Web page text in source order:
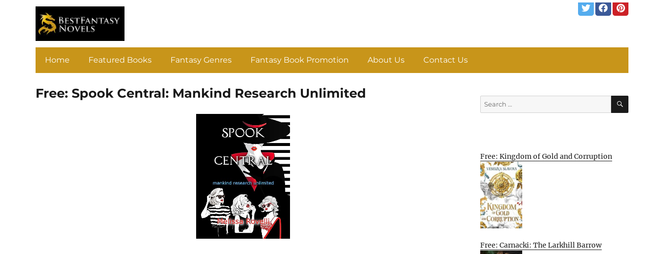
Home Featured Books Fantasy Genres Fantasy Book Promotion About Us Contact Us
Free: Spook Central: Mankind Research Unlimited
Search
for:
SEARCH
Free: Kingdom of Gold and Corruption
Free: Carnacki: The Larkhill Barrow